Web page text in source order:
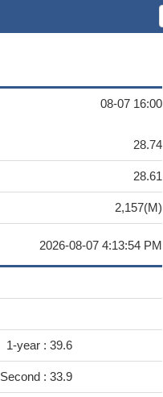
08-07 16:00
28.74
28.61
2,157(M)
2026-08-07 4:13:54 PM
1-year : 39.6
Second : 33.9